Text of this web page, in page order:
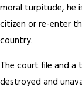
moral turpitude, he
citizen or re-enter
country.
The court file and
destroyed and